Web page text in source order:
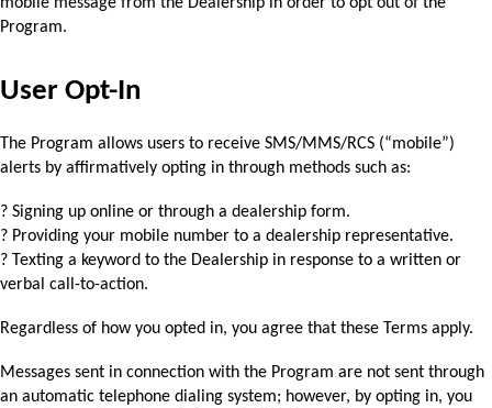
mobile message from the Dealership in order to opt out of the
Program.
User Opt-In
The Program allows users to receive SMS/MMS/RCS (“mobile”)
alerts by affirmatively opting in through methods such as:
? Signing up online or through a dealership form.
? Providing your mobile number to a dealership representative.
? Texting a keyword to the Dealership in response to a written or
verbal call-to-action.
Regardless of how you opted in, you agree that these Terms apply.
Messages sent in connection with the Program are not sent through
an automatic telephone dialing system; however, by opting in, you